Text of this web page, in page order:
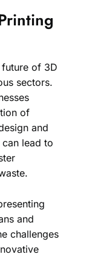
of 3D
sectors.
of
and
lead to
and
challenges